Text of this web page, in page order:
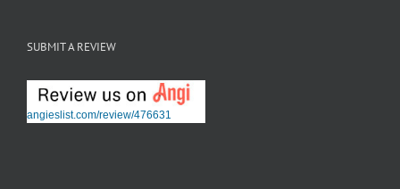
SUBMIT A REVIEW
angieslist.com/review/476631